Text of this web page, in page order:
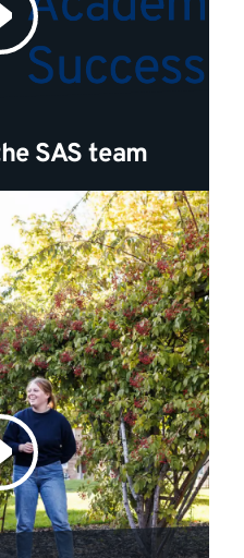
SAS team